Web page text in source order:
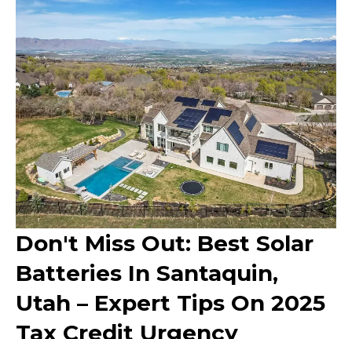
Don't Miss Out: Best Solar
Batteries In Santaquin,
Utah – Expert Tips On 2025
Tax Credit Urgency